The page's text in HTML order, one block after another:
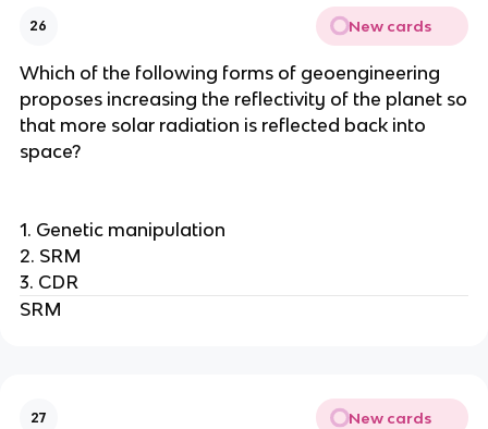
26 New cards
Which of the following forms of geoengineering
proposes increasing the reflectivity of the planet so
that more solar radiation is reflected back into
space?
1. Genetic manipulation
2. SRM
3. CDR
SRM
27 New cards